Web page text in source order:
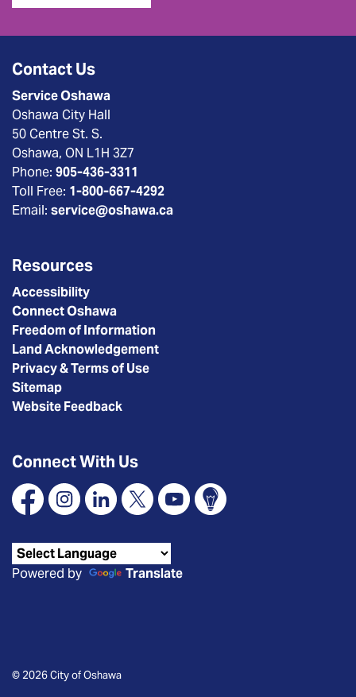
Contact Us
Service Oshawa
Oshawa City Hall
50 Centre St. S.
Oshawa, ON L1H 3Z7
Phone: 905-436-3311
Toll Free: 1-800-667-4292
Email: service@oshawa.ca
Resources
Accessibility
Connect Oshawa
Freedom of Information
Land Acknowledgement
Privacy & Terms of Use
Sitemap
Website Feedback
Connect With Us
FacebookInstagramLinkedin
X YouTubeConnect Oshawa
Powered by Translate
© 2026 City of Oshawa